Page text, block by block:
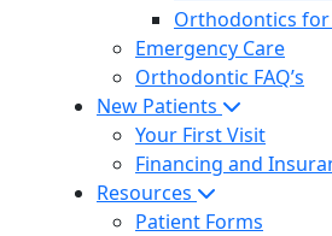
Orthodontics for
Emergency Care
Orthodontic FAQ’s
New Patients
Your First Visit
Financing and
Resources
Patient Forms